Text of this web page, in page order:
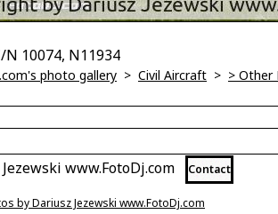
10074, N11934
photo gallery > Civil Aircraft > > Other
www.FotoDj.com Contact
by Dariusz Jezewski www.FotoDj.com